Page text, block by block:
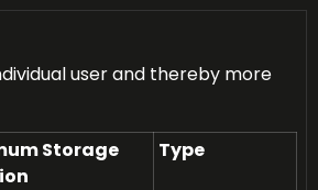
user and thereby more
Storage
Type